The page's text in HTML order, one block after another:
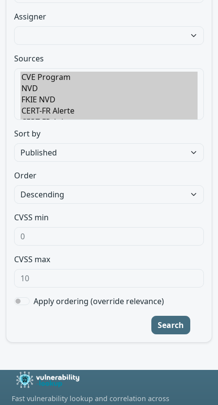
Assigner
Sources
Sort by
Order
CVSS min
CVSS max
Apply ordering (override relevance)
Search
Fast vulnerability lookup and correlation across